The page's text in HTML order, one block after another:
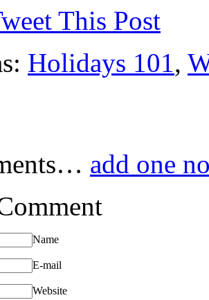
This Post
Holidays 101,
add one
Name
E-mail
Website